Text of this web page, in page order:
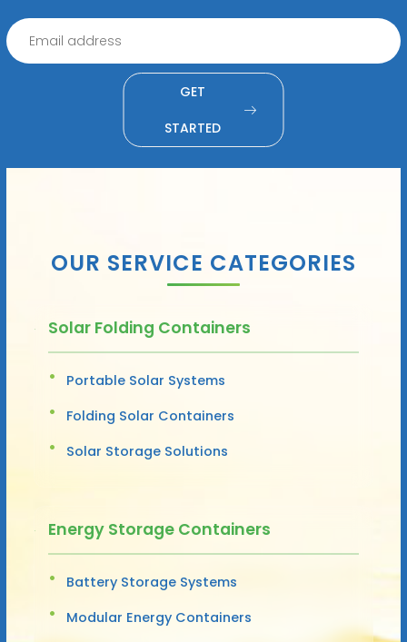
GET
STARTED
OUR SERVICE CATEGORIES
Solar Folding Containers
Portable Solar Systems
Folding Solar Containers
Solar Storage Solutions
Energy Storage Containers
Battery Storage Systems
Modular Energy Containers